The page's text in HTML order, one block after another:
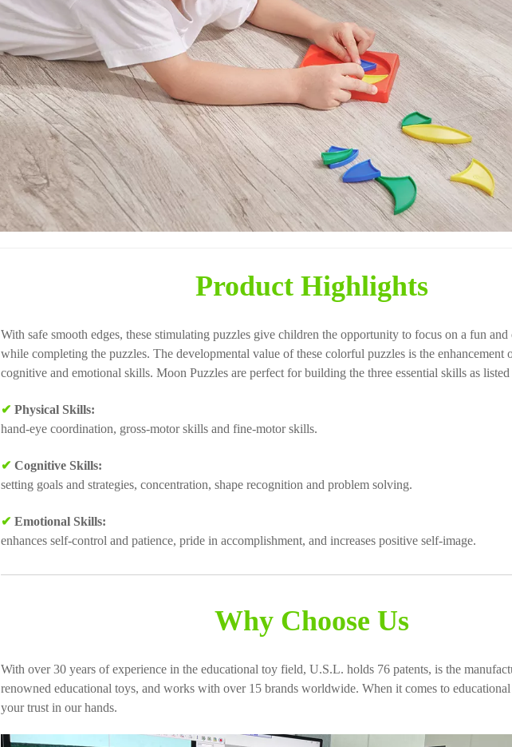
Product Highlights
With safe smooth edges, these stimulating puzzles give children the opportunity to focus on a fun
while completing the puzzles. The developmental value of these colorful puzzles is the enhancement
cognitive and emotional skills. Moon Puzzles are perfect for building the three essential skills as
✔Physical Skills:
hand-eye coordination, gross-motor skills and fine-motor skills.
✔Cognitive Skills:
setting goals and strategies, concentration, shape recognition and problem solving.
✔Emotional Skills:
enhances self-control and patience, pride in accomplishment, and increases positive self-image.
Why Choose Us
With over 30 years of experience in the educational toy field, U.S.L. holds 76 patents, is the
renowned educational toys, and works with over 15 brands worldwide. When it comes to
your trust in our hands.